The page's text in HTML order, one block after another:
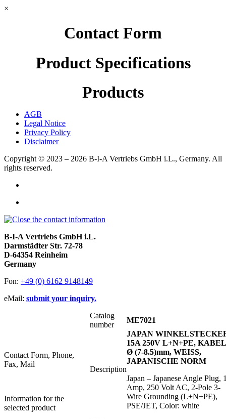
×
Contact Form
Product Specifications
Products
AGB
Legal Notice
Privacy Policy
Disclaimer
Copyright © 2023 – 2026 B-I-A Vertriebs GmbH i.L., Germany. All
rights reserved.
B-I-A Vertriebs GmbH i.L.
Darmstädter Str. 72-78
D-64354 Reinheim
Germany
Fon: +49 (0) 6162 9148149
eMail: submit your inquiry.
Contact Form, Phone,
Fax, Mail
Information for the
selected product
Catalog
number
ME7021
Description
JAPAN
15A 250V L+N+PE, KABEL
Ø (7-8.5)mm, WEISS,
JAPANISCHE NORM
Japan – Japanese Angle Plug,
Amp, 250 Volt AC, 2-Pole 3-
Wire Grounding (L+N+PE),
PSE/JET, Color: white